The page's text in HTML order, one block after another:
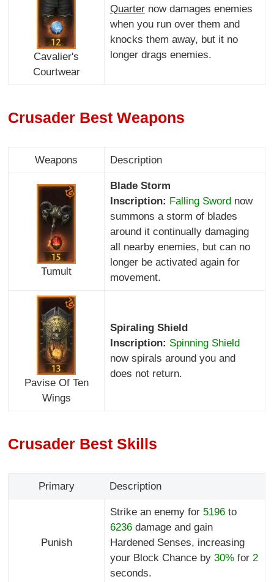
Cavalier's
Courtwear
Quarternow damages enemies
when you run over them and
knocks them away, but it no
longer drags enemies.
Crusader Best Weapons
Weapons Description
Tumult
Blade Storm
Inscription: Falling Swordnow
summons a storm of blades
around it continually damaging
all nearby enemies, but can no
longer be activated again for
movement.
Pavise Of Ten
Wings
Spiraling Shield
Inscription: Spinning Shield
now spirals around you and
does not return.
Crusader Best Skills
Primary Description
Punish
Strike an enemy for 5196to
6236damage and gain
Hardened Senses, increasing
your Block Chance by 30%for 2
seconds.